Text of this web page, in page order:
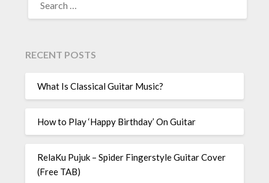
RECENT POSTS
What Is Classical Guitar Music?
How to Play ‘Happy Birthday’ On Guitar
RelaKu Pujuk – Spider Fingerstyle Guitar Cover
(Free TAB)